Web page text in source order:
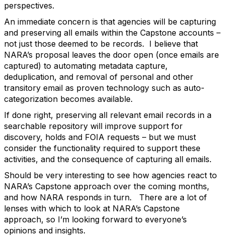
perspectives.
An immediate concern is that agencies will be capturing
and preserving all emails within the Capstone accounts –
not just those deemed to be records. I believe that
NARA’s proposal leaves the door open (once emails are
captured) to automating metadata capture,
deduplication, and removal of personal and other
transitory email as proven technology such as auto-
categorization becomes available.
If done right, preserving all relevant email records in a
searchable repository will improve support for
discovery, holds and FOIA requests – but we must
consider the functionality required to support these
activities, and the consequence of capturing all emails.
Should be very interesting to see how agencies react to
NARA’s Capstone approach over the coming months,
and how NARA responds in turn. There are a lot of
lenses with which to look at NARA’s Capstone
approach, so I’m looking forward to everyone’s
opinions and insights.